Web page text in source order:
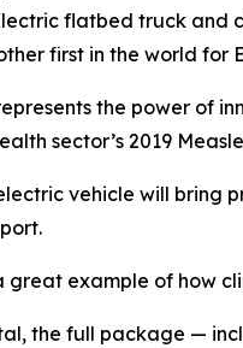
flatbed truck and
first in the world for
the power of
sector’s 2019
vehicle will bring
great example of how
the full package —